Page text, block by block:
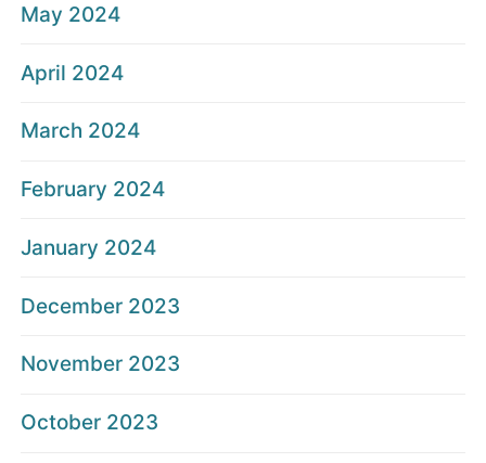
May 2024
April 2024
March 2024
February 2024
January 2024
December 2023
November 2023
October 2023